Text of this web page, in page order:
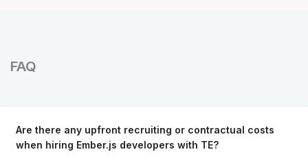
FAQ
Are there any upfront recruiting or contractual costs
when hiring Ember.js developers with TE?